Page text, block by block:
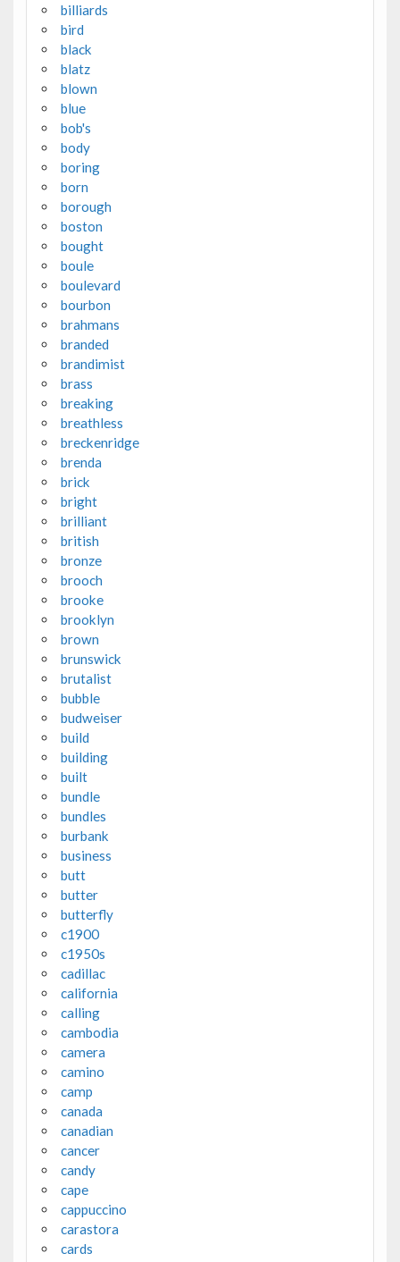
billiards
bird
black
blatz
blown
blue
bob's
body
boring
born
borough
boston
bought
boule
boulevard
bourbon
brahmans
branded
brandimist
brass
breaking
breathless
breckenridge
brenda
brick
bright
brilliant
british
bronze
brooch
brooke
brooklyn
brown
brunswick
brutalist
bubble
budweiser
build
building
built
bundle
bundles
burbank
business
butt
butter
butterfly
c1900
c1950s
cadillac
california
calling
cambodia
camera
camino
camp
canada
canadian
cancer
candy
cape
cappuccino
carastora
cards